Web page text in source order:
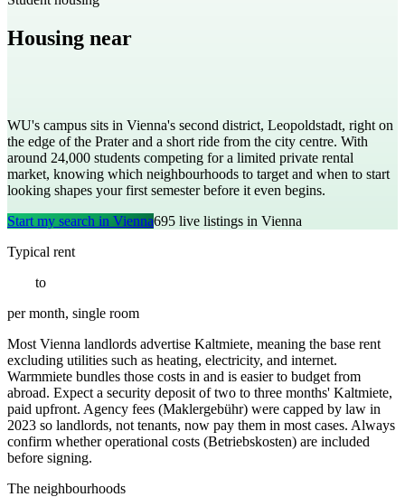
Housing near
WU's campus sits in Vienna's second district, Leopoldstadt, right on
the edge of the Prater and a short ride from the city centre. With
around 24,000 students competing for a limited private rental
market, knowing which neighbourhoods to target and when to start
looking shapes your first semester before it even begins.
Start my search in Vienna695 live listings in Vienna
Typical rent
to€
per month, single room
Most Vienna landlords advertise Kaltmiete, meaning the base rent
excluding utilities such as heating, electricity, and internet.
Warmmiete bundles those costs in and is easier to budget from
abroad. Expect a security deposit of two to three months' Kaltmiete,
paid upfront. Agency fees (Maklergebühr) were capped by law in
2023 so landlords, not tenants, now pay them in most cases. Always
confirm whether operational costs (Betriebskosten) are included
before signing.
The neighbourhoods